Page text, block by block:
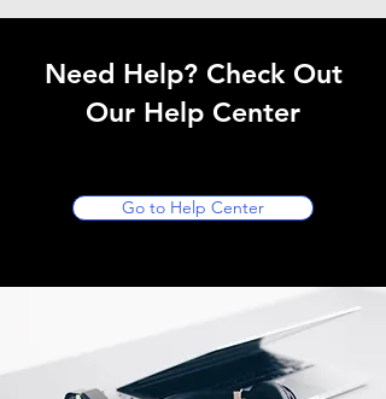
Need Help? Check Out
Our Help Center
Go to Help Center